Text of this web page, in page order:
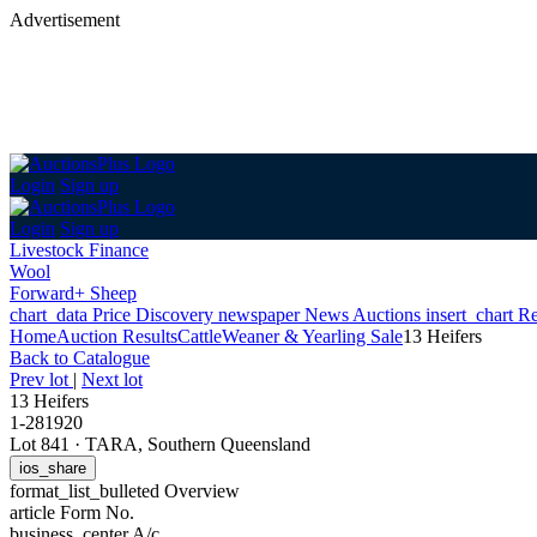
Advertisement
Login Sign up
Login Sign up
Livestock Finance
Wool
Forward+ Sheep
chart_data Price Discovery newspaperNews Auctions insert_chart
HomeAuction ResultsCattleWeaner & Yearling Sale13 Heifers
Back to Catalogue
Prev lot | Next lot
13 Heifers
1-281920
Lot 841 · TARA, Southern Queensland
ios_share
format_list_bulleted Overview
article Form No.